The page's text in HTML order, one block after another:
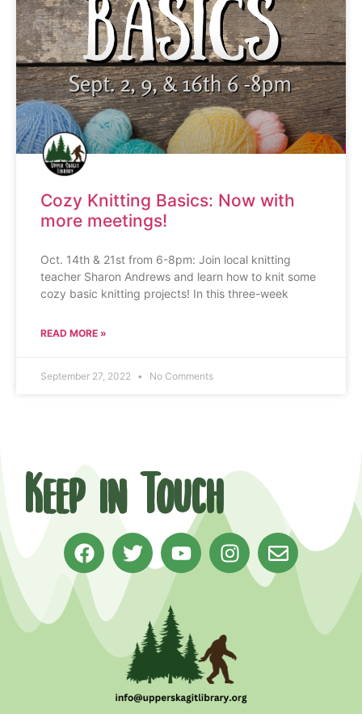
Cozy Knitting Basics: Now with
more meetings!
Oct. 14th & 21st from 6-8pm: Join local knitting
teacher Sharon Andrews and learn how to knit some
cozy basic knitting projects! In this three-week
READ MORE »
September 27, 2022 No Comments
Keep in Touch